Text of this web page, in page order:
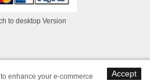
to desktop Version
Accept
enhance your e-commerce